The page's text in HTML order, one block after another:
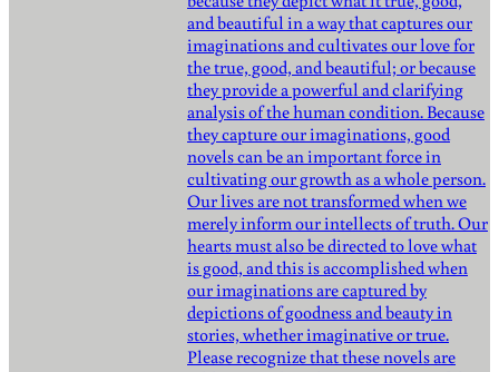
and beautiful in a way that captures our
imaginations and cultivates our love for
the true, good, and beautiful; or because
they provide a powerful and clarifying
analysis of the human condition. Because
they capture our imaginations, good
novels can be an important force in
cultivating our growth as a whole person.
Our lives are not transformed when we
merely inform our intellects of truth. Our
hearts must also be directed to love what
is good, and this is accomplished when
our imaginations are captured by
depictions of goodness and beauty in
stories, whether imaginative or true.
Please recognize that these novels are